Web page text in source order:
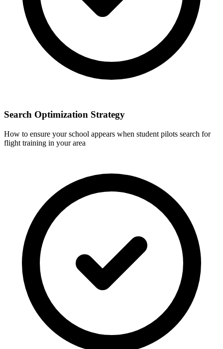
Search Optimization Strategy
How to ensure your school appears when student pilots search for
flight training in your area